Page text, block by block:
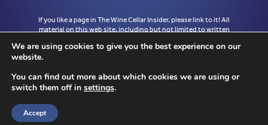
If you like a page in The Wine Cellar Insider, please link to it! All
material on this web site, including but not limited to written
of Jeff Leve and may not be copied, used, or reprinted without
written notice and must be properly accredited with links to the
Wine Cellar Insider without exception to Jeff Leve/The Wine Cellar
Insider. © Copyright 2010, 2011, 2012, 2013, 2014, 2015, 2016,
We are using cookies to give you the best experience on our
website.
You can find out more about which cookies we are using or
switch them off in settings.
Accept